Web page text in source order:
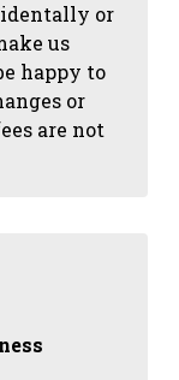
or
us
happy to
or
are not